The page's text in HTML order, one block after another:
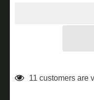
11 customers are